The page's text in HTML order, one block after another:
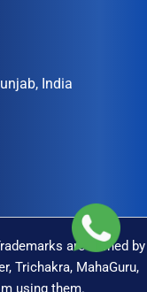
India
are Owned by
Trichakra, MahaGuru,
using them.